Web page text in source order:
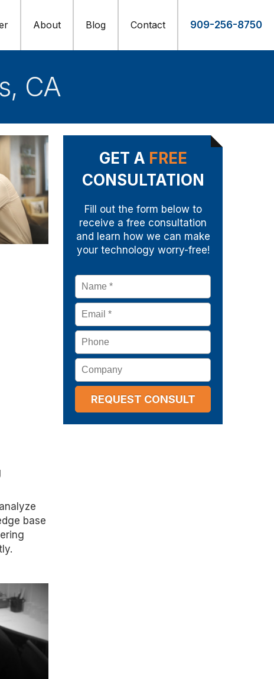
909-256-8750
About Blog Contact
CA
base
GET A FREE
CONSULTATION
Fill out the form below to
receive a free consultation
and learn how we can make
your technology worry-free!
Name *
Email *
Phone
Company